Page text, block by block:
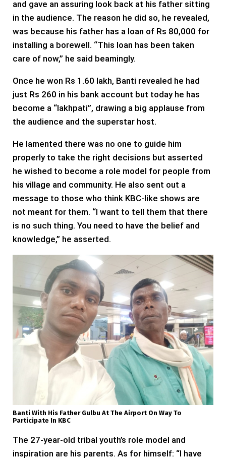
and gave an assuring look back at his father sitting
in the audience. The reason he did so, he revealed,
was because his father has a loan of Rs 80,000 for
installing a borewell. “This loan has been taken
care of now,” he said beamingly.
Once he won Rs 1.60 lakh, Banti revealed he had
just Rs 260 in his bank account but today he has
become a “lakhpati”, drawing a big applause from
the audience and the superstar host.
He lamented there was no one to guide him
properly to take the right decisions but asserted
he wished to become a role model for people from
his village and community. He also sent out a
message to those who think KBC-like shows are
not meant for them. “I want to tell them that there
is no such thing. You need to have the belief and
knowledge,” he asserted.
Banti With His Father Gulbu At The Airport On Way To
Participate In KBC
The 27-year-old tribal youth’s role model and
inspiration are his parents. As for himself: “I have